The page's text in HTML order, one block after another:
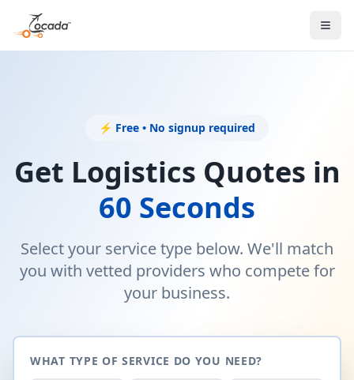
⚡ Free • No signup required
Get Logistics Quotes in
60 Seconds
Select your service type below. We'll match
you with vetted providers who compete for
your business.
WHAT TYPE OF SERVICE DO YOU NEED?